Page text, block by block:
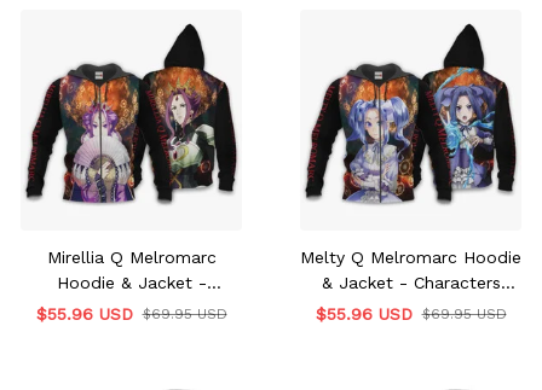
Mirellia Q Melromarc
Hoodie & Jacket -
Characters Style
$55.96 USD $69.95 USD
Melty Q Melromarc Hoodie
& Jacket - Characters
Style
$55.96 USD $69.95 USD